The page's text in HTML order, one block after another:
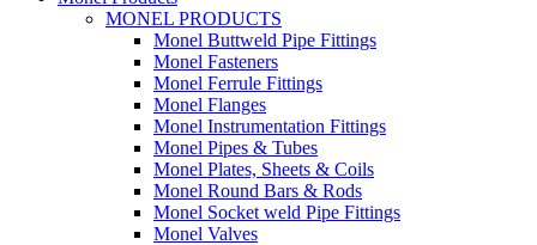
MONEL PRODUCTS
Monel Buttweld Pipe Fittings
Monel Fasteners
Monel Ferrule Fittings
Monel Flanges
Monel Instrumentation Fittings
Monel Pipes & Tubes
Monel Plates, Sheets & Coils
Monel Round Bars & Rods
Monel Socket weld Pipe Fittings
Monel Valves